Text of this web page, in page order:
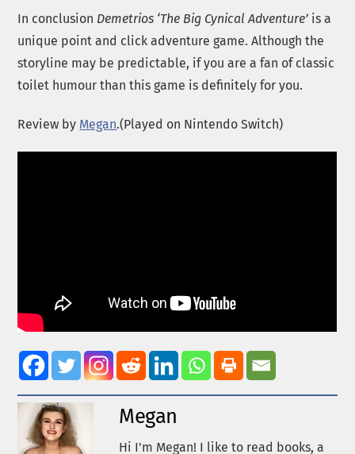
In conclusion Demetrios ‘The Big Cynical Adventure’ is a
unique point and click adventure game. Although the
storyline may be predictable, if you are a fan of classic
toilet humour than this game is definitely for you.
Review by Megan.(Played on Nintendo Switch)
Megan
Hi I'm Megan! I like to read books, a